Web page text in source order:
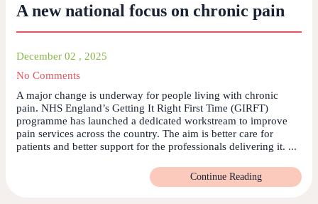
A new national focus on chronic pain
December 02 , 2025
No Comments
A major change is underway for people living with chronic
pain. NHS England’s Getting It Right First Time (GIRFT)
programme has launched a dedicated workstream to improve
pain services across the country. The aim is better care for
patients and better support for the professionals delivering it. ...
Continue Reading